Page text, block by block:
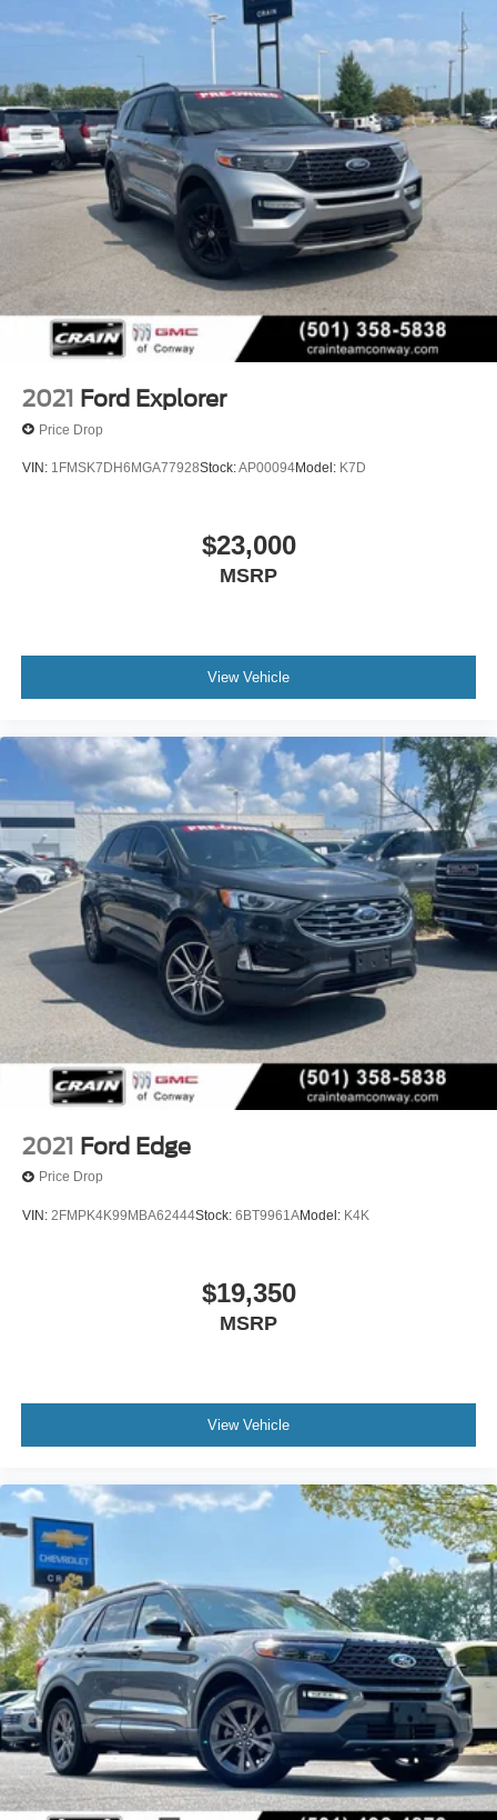
We proudly serve the entire State of Arkansas, including
Springdale, Fayetteville, Harrison, Mountain Home,
Batesville, Jonesboro, West Memphis, Jacksonville,
Helena, Little Rock, North Little Rock, Hot Springs, Mena,
Malvern, Pine Bluff, Lake Village, Camden, Arkadelphia,
Hope, Magnolia, Texarkana, El Dorado, Cabot, Conway,
Searcy, Russellville, Fort Smith, Bryant, Benton, Hot
Springs Village, and Bentonville.
2021 Ford Explorer
Price Drop
VIN: 1FMSK7DH6MGA77928Stock:AP00094Model: K7D
$23,000
MSRP
View Vehicle
2021 Ford Edge
Price Drop
VIN: 2FMPK4K99MBA62444Stock: 6BT9961AModel: K4K
$19,350
MSRP
View Vehicle